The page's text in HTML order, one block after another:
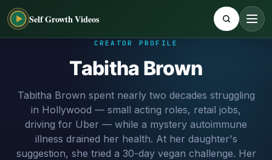
Self Growth Videos
CREATOR PROFILE
Tabitha Brown
Tabitha Brown spent nearly two decades struggling
in Hollywood — small acting roles, retail jobs,
driving for Uber — while a mystery autoimmune
illness drained her health. At her daughter's
suggestion, she tried a 30-day vegan challenge. Her